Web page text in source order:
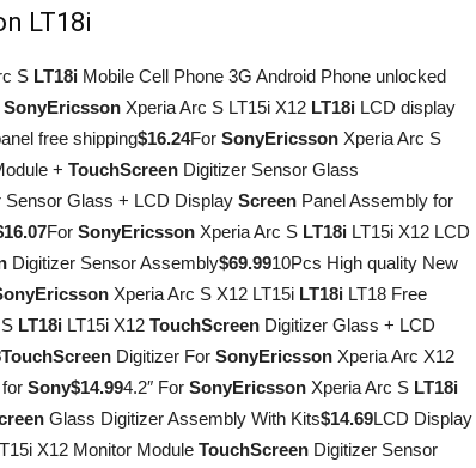
LT18i
S LT18i Mobile Cell Phone 3G Android Phone unlocked
SonyEricsson Xperia Arc S LT15i X12 LT18i LCD display
free shipping$16.24For SonyEricsson Xperia Arc S
+ TouchScreen Digitizer Sensor Glass
Sensor Glass + LCD Display Screen Panel Assembly for
For SonyEricsson Xperia Arc S LT18i LT15i X12 LCD
Digitizer Sensor Assembly$69.9910Pcs High quality New
Ericsson Xperia Arc S X12 LT15i LT18i LT18 Free
LT18i LT15i X12 TouchScreen Digitizer Glass + LCD
TouchScreen Digitizer For SonyEricsson Xperia Arc X12
Sony$14.994.2″ For SonyEricsson Xperia Arc S LT18i
Glass Digitizer Assembly With Kits$14.69LCD Display
X12 Monitor Module TouchScreen Digitizer Sensor